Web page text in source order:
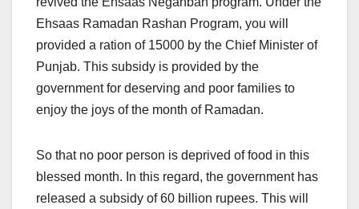
Ehsaas Ramadan Rashan Program, you will
provided a ration of 15000 by the Chief Minister of
Punjab. This subsidy is provided by the
government for deserving and poor families to
enjoy the joys of the month of Ramadan.
So that no poor person is deprived of food in this
blessed month. In this regard, the government has
released a subsidy of 60 billion rupees. This will